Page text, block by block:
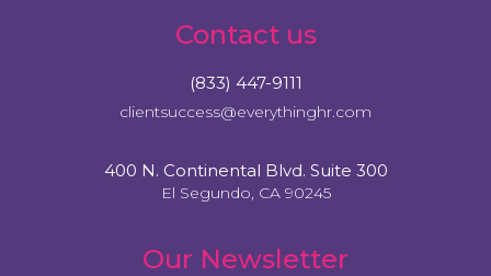
Contact us
(833) 447-9111
clientsuccess@everythinghr.com
400 N. Continental Blvd. Suite 300
El Segundo, CA 90245
Our Newsletter